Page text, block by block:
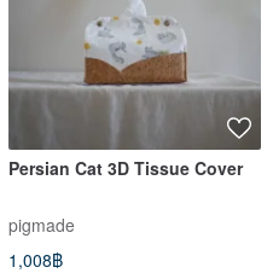
Persian Cat 3D Tissue Cover
pigmade
1,008฿